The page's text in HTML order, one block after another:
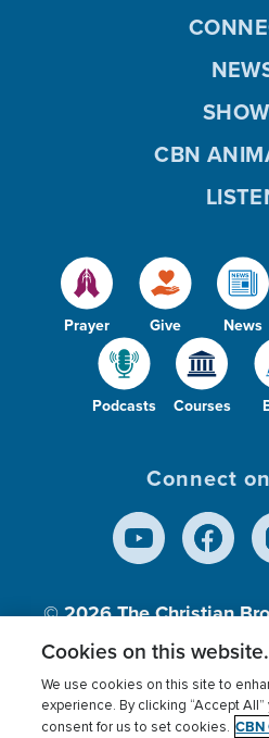
Prayer Give News
Podcasts Courses
CBN
Connect
© 2026The Christian
Inc., A nonprofit 501
Terms of use Privacy
Cookies on this website.
We use cookies on this site to
experience. By clicking “Accept
consent for us to set cookies. CBN